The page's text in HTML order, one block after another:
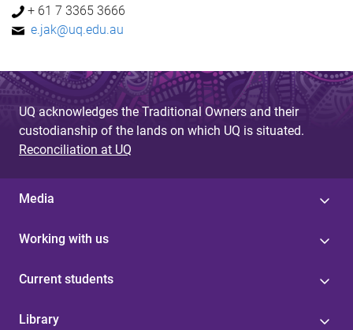
+ 61 7 3365 3666
e.jak@uq.edu.au
UQ acknowledges the Traditional Owners and their
custodianship of the lands on which UQ is situated.
Reconciliation at UQ
Media
Working with us
Current students
Library